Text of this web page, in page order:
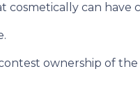
can have
ownership of